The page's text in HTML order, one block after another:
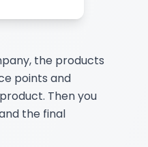
the products
points and
Then you
the final